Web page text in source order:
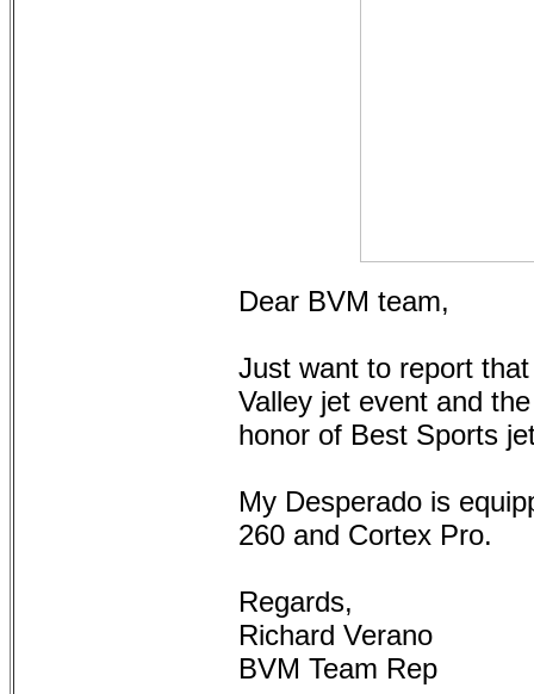
Dear BVM team,
Just want to report
Valley jet event and
honor of Best Sports
My Desperado is
260 and Cortex Pro.
Regards,
Richard Verano
BVM Team Rep